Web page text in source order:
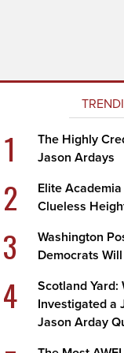
1
The Highly
Jason Ardays
2
Elite
Clueless
3
Washington
Democrats
4
Scotland Yard:
Investigated a
Jason Arday